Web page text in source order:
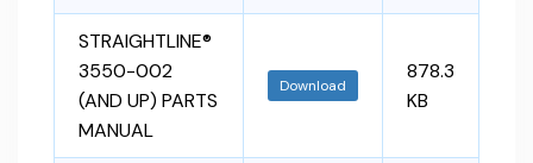
STRAIGHTLINE®
3550-002
(AND UP) PARTS
MANUAL
Download
878.3
KB